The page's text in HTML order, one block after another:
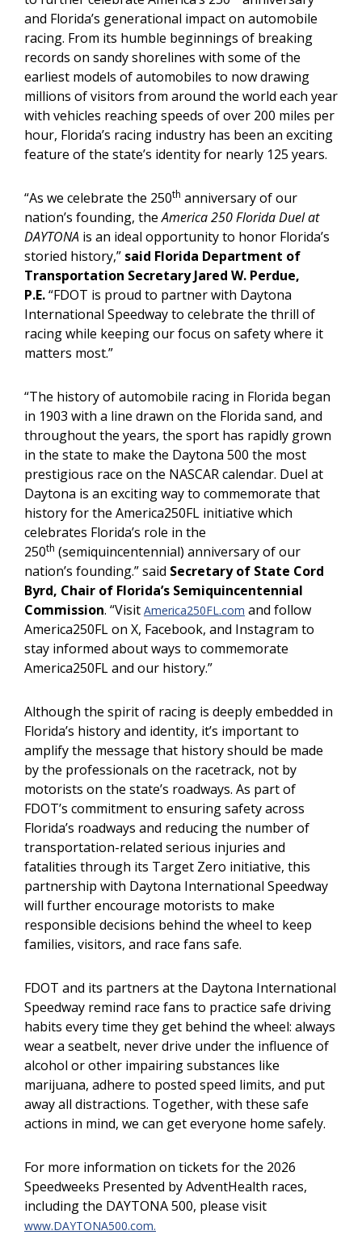
and Florida’s generational impact on automobile
racing. From its humble beginnings of breaking
records on sandy shorelines with some of the
earliest models of automobiles to now drawing
millions of visitors from around the world each year
with vehicles reaching speeds of over 200 miles per
hour, Florida’s racing industry has been an exciting
feature of the state’s identity for nearly 125 years.
“As we celebrate the 250th anniversary of our
nation’s founding, theAmerica 250 Florida Duel at
DAYTONA is an ideal opportunity to honor Florida’s
storied history,” said Florida Department of
Transportation Secretary Jared W. Perdue,
P.E.“FDOT is proud to partner with Daytona
International Speedway to celebrate the thrill of
racing while keeping our focus on safety where it
matters most.”
“The history of automobile racing in Florida began
in 1903 with a line drawn on the Florida sand, and
throughout the years, the sport has rapidly grown
in the state to make the Daytona 500 the most
prestigious race on the NASCAR calendar. Duel at
Daytona is an exciting way to commemorate that
history for the America250FL initiative which
celebrates Florida’s role in the
250th (semiquincentennial) anniversary of our
nation’s founding.” said Secretary of State Cord
Byrd, Chair of Florida’s Semiquincentennial
Commission. “Visit America250FL.com and follow
America250FL on X, Facebook, and Instagram to
stay informed about ways to commemorate
America250FL and our history.”
Although the spirit of racing is deeply embedded in
Florida’s history and identity, it’s important to
amplify the message that history should be made
by the professionals on the racetrack, not by
motorists on the state’s roadways. As part of
FDOT’s commitment to ensuring safety across
Florida’s roadways and reducing the number of
transportation-related serious injuries and
fatalities through its Target Zero initiative, this
partnership with Daytona International Speedway
will further encourage motorists to make
responsible decisions behind the wheel to keep
families, visitors, and race fans safe.
FDOT and its partners at the Daytona International
Speedway remind race fans to practice safe driving
habits every time they get behind the wheel: always
wear a seatbelt, never drive under the influence of
alcohol or other impairing substances like
marijuana, adhere to posted speed limits, and put
away all distractions. Together, with these safe
actions in mind, we can get everyone home safely.
For more information on tickets for the 2026
Speedweeks Presented by AdventHealth races,
including the DAYTONA 500, please visit
www.DAYTONA500.com.